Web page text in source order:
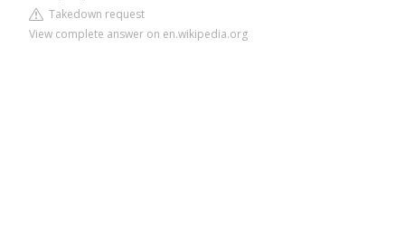
Takedown request
View complete answer on en.wikipedia.org